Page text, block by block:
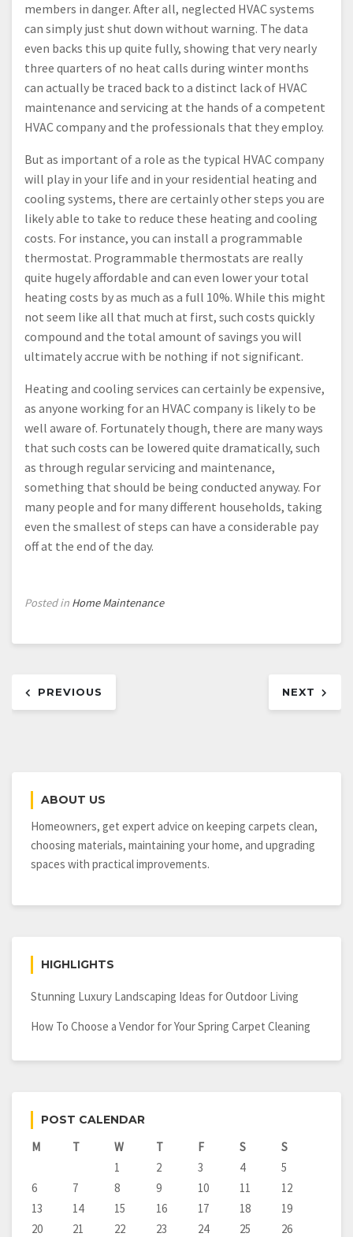
members in danger. After all, neglected HVAC systems
can simply just shut down without warning. The data
even backs this up quite fully, showing that very nearly
three quarters of no heat calls during winter months
can actually be traced back to a distinct lack of HVAC
maintenance and servicing at the hands of a competent
HVAC company and the professionals that they employ.
But as important of a role as the typical HVAC company
will play in your life and in your residential heating and
cooling systems, there are certainly other steps you are
likely able to take to reduce these heating and cooling
costs. For instance, you can install a programmable
thermostat. Programmable thermostats are really
quite hugely affordable and can even lower your total
heating costs by as much as a full 10%. While this might
not seem like all that much at first, such costs quickly
compound and the total amount of savings you will
ultimately accrue with be nothing if not significant.
Heating and cooling services can certainly be expensive,
as anyone working for an HVAC company is likely to be
well aware of. Fortunately though, there are many ways
that such costs can be lowered quite dramatically, such
as through regular servicing and maintenance,
something that should be being conducted anyway. For
many people and for many different households, taking
even the smallest of steps can have a considerable pay
off at the end of the day.
Posted in Home Maintenance
navigation
PREVIOUS NEXT
ABOUT US
Homeowners, get expert advice on keeping carpets clean,
choosing materials, maintaining your home, and upgrading
spaces with practical improvements.
HIGHLIGHTS
Stunning Luxury Landscaping Ideas for Outdoor Living
How To Choose a Vendor for Your Spring Carpet Cleaning
POST CALENDAR
M T W T F S
S
1
2 3 4
5
6
7 8 9 10 11
12
13
14 15 16 17 18
19
20
21 22 23 24 25 26